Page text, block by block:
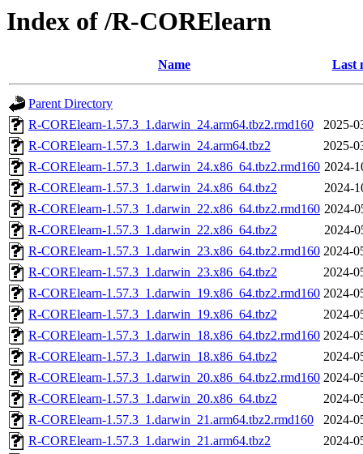
Index of /R-CORElearn
Name Last
Parent Directory
R-CORElearn-1.57.3_1.darwin_24.arm64.tbz2.rmd160
2025-
R-CORElearn-1.57.3_1.darwin_24.arm64.tbz2
2025-
R-CORElearn-1.57.3_1.darwin_24.x86_64.tbz2.rmd160 2024-
R-CORElearn-1.57.3_1.darwin_24.x86_64.tbz2
2024-
R-CORElearn-1.57.3_1.darwin_22.x86_64.tbz2.rmd160 2024-
R-CORElearn-1.57.3_1.darwin_22.x86_64.tbz2
2024-
R-CORElearn-1.57.3_1.darwin_23.x86_64.tbz2.rmd160 2024-
R-CORElearn-1.57.3_1.darwin_23.x86_64.tbz2
2024-
R-CORElearn-1.57.3_1.darwin_19.x86_64.tbz2.rmd160 2024-
R-CORElearn-1.57.3_1.darwin_19.x86_64.tbz2
2024-
R-CORElearn-1.57.3_1.darwin_18.x86_64.tbz2.rmd160 2024-
R-CORElearn-1.57.3_1.darwin_18.x86_64.tbz2
2024-
R-CORElearn-1.57.3_1.darwin_20.x86_64.tbz2.rmd160 2024-
R-CORElearn-1.57.3_1.darwin_20.x86_64.tbz2
2024-
R-CORElearn-1.57.3_1.darwin_21.arm64.tbz2.rmd160
2024-
R-CORElearn-1.57.3_1.darwin_21.arm64.tbz2
2024-